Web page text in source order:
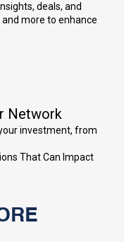
deals, and
more to enhance
Network
investment, from
That Can Impact